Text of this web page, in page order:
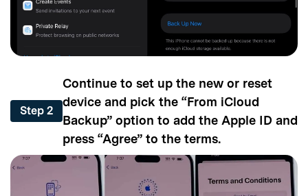
Step 2
Continue to set up the new or reset
device and pick the “From iCloud
Backup” option to add the Apple ID and
press “Agree” to the terms.